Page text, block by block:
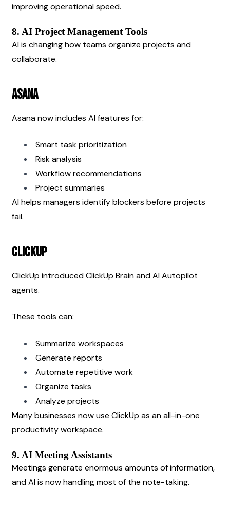
improving operational speed.
8. AI Project Management Tools
AI is changing how teams organize projects and
collaborate.
Asana
Asana now includes AI features for:
Smart task prioritization
Risk analysis
Workflow recommendations
Project summaries
AI helps managers identify blockers before projects
fail.
ClickUp
ClickUp introduced ClickUp Brain and AI Autopilot
agents.
These tools can:
Summarize workspaces
Generate reports
Automate repetitive work
Organize tasks
Analyze projects
Many businesses now use ClickUp as an all-in-one
productivity workspace.
9. AI Meeting Assistants
Meetings generate enormous amounts of information,
and AI is now handling most of the note-taking.